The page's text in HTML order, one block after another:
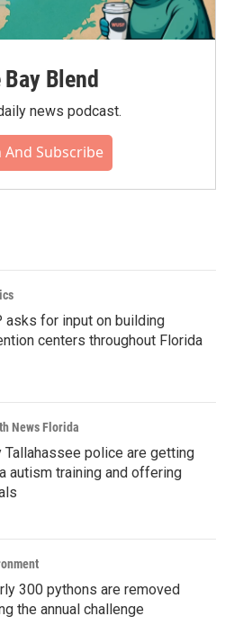
Bay Blend
news podcast.
And Subscribe
asks for input on building
centers throughout Florida
News Florida
Tallahassee police are getting
autism training and offering
300 pythons are removed
the annual challenge